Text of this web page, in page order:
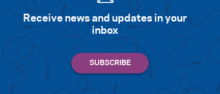
Receive news and updates in your
inbox